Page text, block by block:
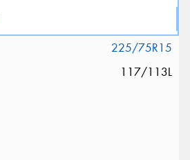
225/75R15
117/113L